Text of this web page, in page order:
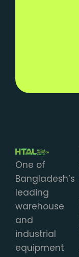
One of
Bangladesh’s
leading
warehouse
and
industrial
equipment